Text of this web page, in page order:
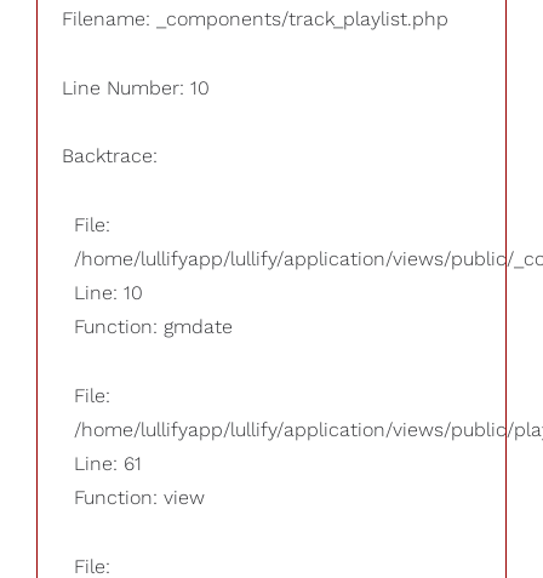
Filename: _components/track_playlist.php
Line Number: 10
Backtrace:
File:
/home/lullifyapp/lullify/application/views/public/
Line: 10
Function: gmdate
File:
/home/lullifyapp/lullify/application/views/public/
Line: 61
Function: view
File: